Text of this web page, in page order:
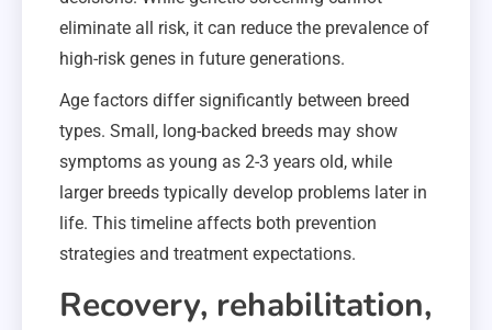
eliminate all risk, it can reduce the prevalence of
high-risk genes in future generations.
Age factors differ significantly between breed
types. Small, long-backed breeds may show
symptoms as young as 2-3 years old, while
larger breeds typically develop problems later in
life. This timeline affects both prevention
strategies and treatment expectations.
Recovery, rehabilitation,